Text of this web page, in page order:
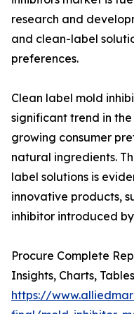
research and
and clean-label
preferences.
Clean label mold
significant trend in
growing consumer
natural ingredients.
label solutions is
innovative products,
inhibitor introduced
Procure Complete
Insights, Charts,
https://